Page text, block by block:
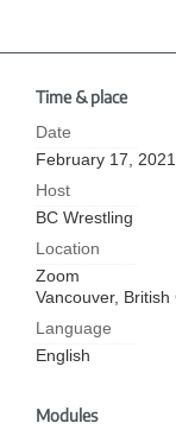
Time & place
Date
February 17, 2021
Host
BC Wrestling
Location
Zoom
Vancouver, British
Language
English
Modules